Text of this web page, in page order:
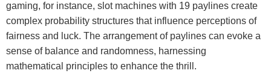
gaming, for instance, slot machines with 19 paylines create
complex probability structures that influence perceptions of
fairness and luck. The arrangement of paylines can evoke a
sense of balance and randomness, harnessing
mathematical principles to enhance the thrill.